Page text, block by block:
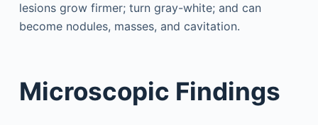
lesions grow firmer; turn gray-white; and can
become nodules, masses, and cavitation.
Microscopic Findings